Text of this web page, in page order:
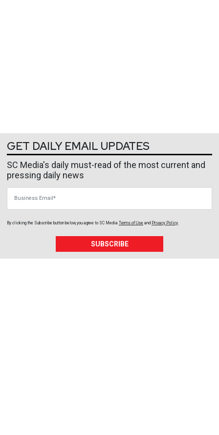
GET DAILY EMAIL UPDATES
SC Media's daily must-read of the most current and
pressing daily news
By clicking the Subscribe button below, you agree to SC Media Terms of Use and Privacy Policy.
SUBSCRIBE